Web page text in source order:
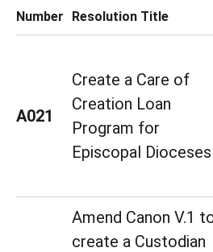
Number Resolution Title
A021
Create a Care of
Creation Loan
Program for
Episcopal Dioceses
Amend Canon V.1
create a Custodian